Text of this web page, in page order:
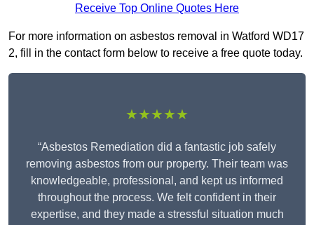
Receive Top Online Quotes Here
For more information on asbestos removal in Watford WD17
2, fill in the contact form below to receive a free quote today.
★★★★★
“Asbestos Remediation did a fantastic job safely
removing asbestos from our property. Their team was
knowledgeable, professional, and kept us informed
throughout the process. We felt confident in their
expertise, and they made a stressful situation much